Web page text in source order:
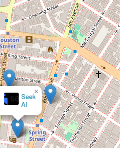
A firm specializing in
typically has a strong network
property owners, developers,
and financial experts. This
for clients, providing them
market listings and expert advice.
David Realty, Inc. to discuss
needs by visiting their office
York, NY 10013, USA
2727
Seek
AI
×